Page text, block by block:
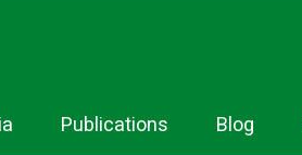
Publications Blog